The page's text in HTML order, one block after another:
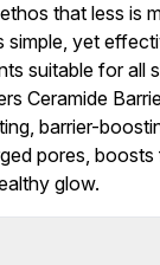
that less is
simple, yet
suitable for all
Ceramide
barrier-
pores,
glow.